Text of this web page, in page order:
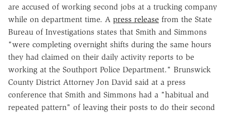
are accused of working second jobs at a trucking company
while on department time. A press release from the State
Bureau of Investigations states that Smith and Simmons
"were completing overnight shifts during the same hours
they had claimed on their daily activity reports to be
working at the Southport Police Department." Brunswick
County District Attorney Jon David said at a press
conference that Smith and Simmons had a "habitual and
repeated pattern" of leaving their posts to do their second